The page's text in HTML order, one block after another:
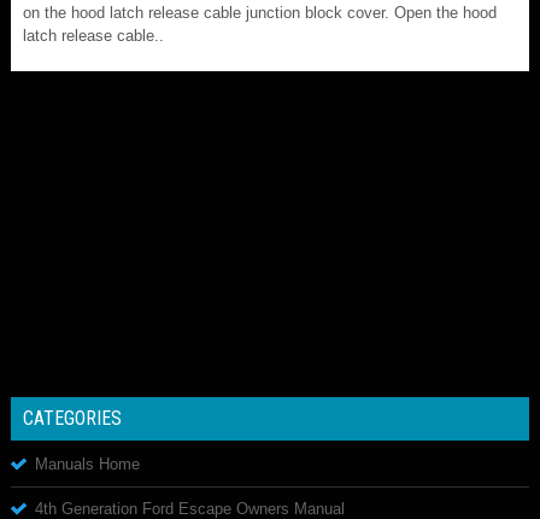
on the hood latch release cable junction block cover. Open the hood
latch release cable..
CATEGORIES
Manuals Home
4th Generation Ford Escape Owners Manual